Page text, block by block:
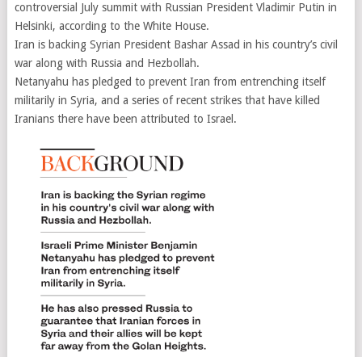
controversial July summit with Russian President Vladimir Putin in
Helsinki, according to the White House.
Iran is backing Syrian President Bashar Assad in his country’s civil
war along with Russia and Hezbollah.
Netanyahu has pledged to prevent Iran from entrenching itself
militarily in Syria, and a series of recent strikes that have killed
Iranians there have been attributed to Israel.